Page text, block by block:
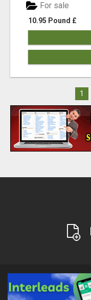
10.95 Pound £
For sale
1